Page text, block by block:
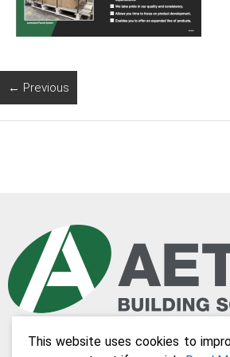
← Previous
This website uses cookies to